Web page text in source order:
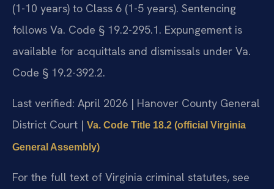
(1-10 years) to Class 6 (1-5 years). Sentencing
follows Va. Code § 19.2-295.1. Expungement is
available for acquittals and dismissals under Va.
Code § 19.2-392.2.
Last verified: April 2026 | Hanover County General
District Court | Va. Code Title 18.2 (official Virginia
General Assembly)
For the full text of Virginia criminal statutes, see